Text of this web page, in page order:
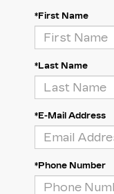
*First Name
*Last Name
*E-Mail Address
*Phone Number